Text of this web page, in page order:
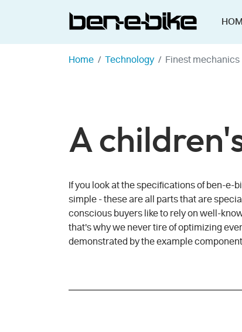
Home Technology Finest mechanics
A
If you look at the specifications of ben-e-
simple - these are all parts that are
conscious buyers like to rely on well-
that's why we never tire of optimizing
demonstrated by the example